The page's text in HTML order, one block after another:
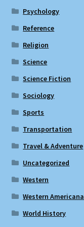
Psychology
Reference
Religion
Science
Science Fiction
Sociology
Sports
Transportation
Travel & Adventure
Uncategorized
Western
Western Americana
World History